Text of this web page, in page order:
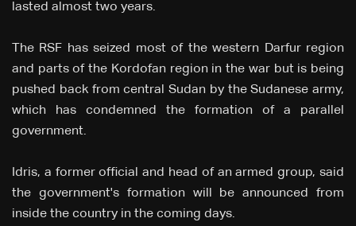
lasted almost two years.
The RSF has seized most of the western Darfur region
and parts of the Kordofan region in the war but is being
pushed back from central Sudan by the Sudanese army,
which has condemned the formation of a parallel
government.
Idris, a former official and head of an armed group, said
the government's formation will be announced from
inside the country in the coming days.